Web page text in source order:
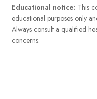
Educational notice: This
educational purposes only
Always consult a qualified
concerns.